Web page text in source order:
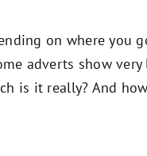
on where you
adverts show
is it really? And